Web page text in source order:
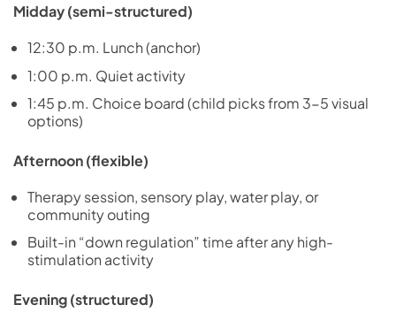
Midday (semi-structured)
12:30 p.m. Lunch (anchor)
1:00 p.m. Quiet activity
1:45 p.m. Choice board (child picks from 3-5 visual
options)
Afternoon (flexible)
Therapy session, sensory play, water play, or
community outing
Built-in “down regulation” time after any high-
stimulation activity
Evening (structured)